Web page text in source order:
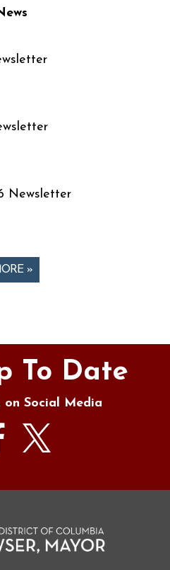
Newsletter
»
To Date
on Social Media